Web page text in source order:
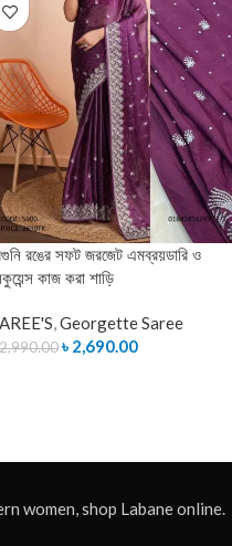
রঙের সফট জরজেট এমব্রয়ডারি ও
কাজ করা শাড়ি
Georgette Saree
2,990.00৳ 2,690.00
women, shop Labane online.